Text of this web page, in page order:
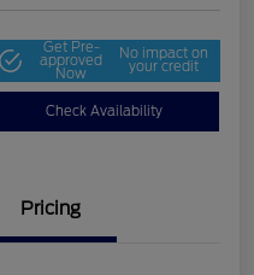
Get Pre-
approved
Now
No impact on
your credit
Check Availability
Pricing